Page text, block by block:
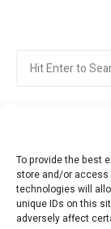
To provide the best
store and/or
technologies will
unique IDs on this
adversely affect
for: